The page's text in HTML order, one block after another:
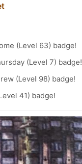
(Level 63) badge!
(Level 7) badge!
(Level 98) badge!
41) badge!